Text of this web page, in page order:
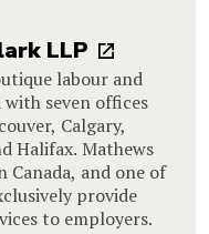
LLP
labour and
seven offices
Calgary,
Halifax. Mathews
and one of
provide
to employers.